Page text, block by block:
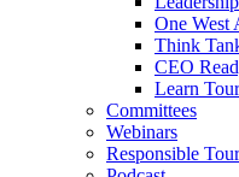
One West
Think
CEO
Learn
Committees
Webinars
Responsible